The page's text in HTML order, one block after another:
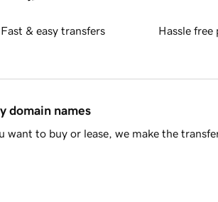
Fast & easy transfers Hassle free
domain names
to buy or lease, we make the